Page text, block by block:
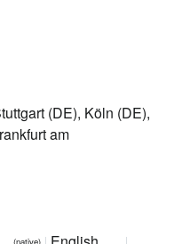
(DE), Köln (DE),
am
(native)